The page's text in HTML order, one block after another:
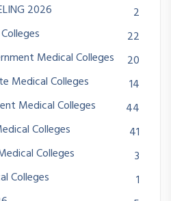
2026
2
22
Medical Colleges
20
Medical Colleges
14
Medical Colleges
44
Colleges
41
Colleges
3
Colleges
1